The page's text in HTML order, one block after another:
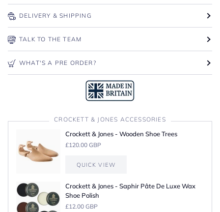
DELIVERY & SHIPPING
TALK TO THE TEAM
WHAT'S A PRE ORDER?
CROCKETT & JONES ACCESSORIES
Crockett & Jones - Wooden Shoe Trees
£120.00 GBP
QUICK VIEW
Crockett & Jones - Saphir Pâte De Luxe Wax
Shoe Polish
£12.00 GBP